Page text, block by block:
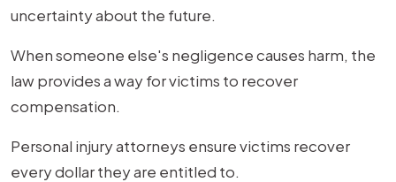
uncertainty about the future.
When someone else's negligence causes harm, the
law provides a way for victims to recover
compensation.
Personal injury attorneys ensure victims recover
every dollar they are entitled to.